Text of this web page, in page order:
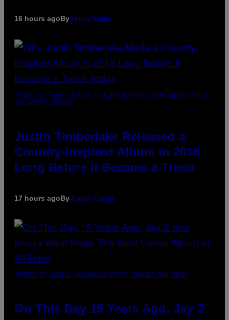
16 hours agoBy Haley Miller
(PHOTO BY CHRISTOPHER POLK/NBCU PHOTO BANK/NBCUNIVERSAL
VIA GETTY IMAGES)
Justin Timberlake Released a
Country-Inspired Album in 2018
Long Before It Became a Trend
17 hours agoBy Caleb Catlin
(PHOTO BY DANIEL BOCZARSKI/GETTY IMAGES FOR VEVO)
On This Day 15 Years Ago, Jay-Z